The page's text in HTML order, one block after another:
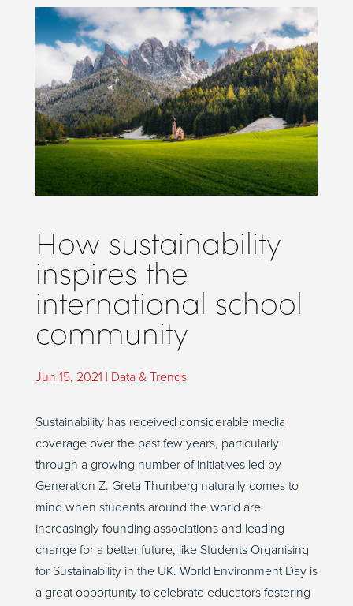
How sustainability
inspires the
international school
community
Jun 15, 2021 | Data & Trends
Sustainability has received considerable media
coverage over the past few years, particularly
through a growing number of initiatives led by
Generation Z. Greta Thunberg naturally comes to
mind when students around the world are
increasingly founding associations and leading
change for a better future, like Students Organising
for Sustainability in the UK. World Environment Day is
a great opportunity to celebrate educators fostering